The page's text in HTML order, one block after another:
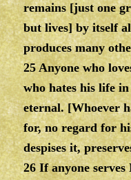
remains [just one
but lives] by itself
produces many
25 Anyone who
who hates his life
eternal. [Whoever
for, no regard for
despises it,
26 If anyone